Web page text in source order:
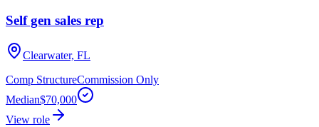
Self gen sales rep
Clearwater, FL
Comp StructureCommission Only
Median$70,000
View role